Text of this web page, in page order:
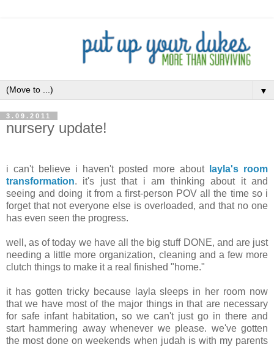
▼
3.09.2011
nursery update!
i can't believe i haven't posted more about
layla's room
transformation. it's just that i am thinking about it and
seeing and doing it from a first-person POV all the time so i
forget that not everyone else is overloaded, and that no one
has even seen the progress.
well, as of today we have all the big stuff DONE, and are just
needing a little more organization, cleaning and a few more
clutch things to make it a real finished "home."
it has gotten tricky because layla sleeps in her room now
that we have most of the major things in that are necessary
for safe infant habitation, so we can't just go in there and
start hammering away whenever we please. we've gotten
the most done on weekends when judah is with my parents